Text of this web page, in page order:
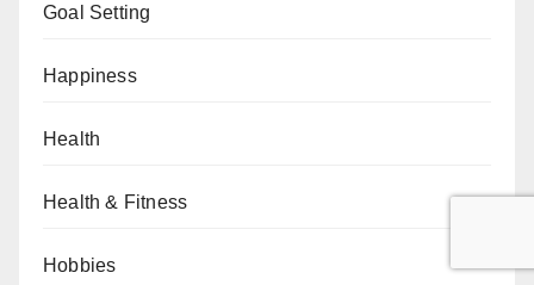
Goal Setting
Happiness
Health
Health & Fitness
Hobbies